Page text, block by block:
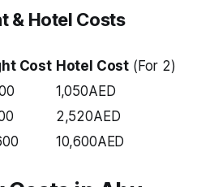
& Hotel Costs
Cost Hotel Cost (For 2)
1,050AED
2,520AED
10,600AED